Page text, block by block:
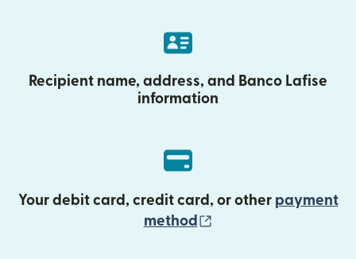
Recipient name, address, and Banco Lafise
information
Your debit card, credit card, or other payment
method